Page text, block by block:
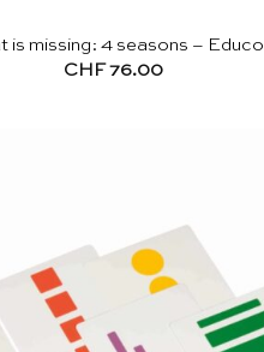
is missing: 4 seasons – Educo
CHF76.00